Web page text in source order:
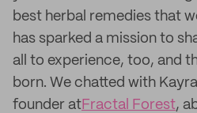
best herbal remedies that
has sparked a mission to
all to experience, too, and
born. We chatted with
founder atFractal Forest,